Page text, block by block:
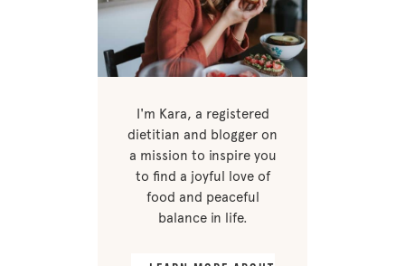
I'm Kara, a registered
dietitian and blogger on
a mission to inspire you
to find a joyful love of
food and peaceful
balance in life.